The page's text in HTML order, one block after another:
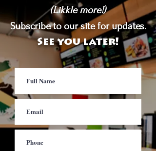
(Likkle more!)
Subscribe to our site for updates.
See you later!